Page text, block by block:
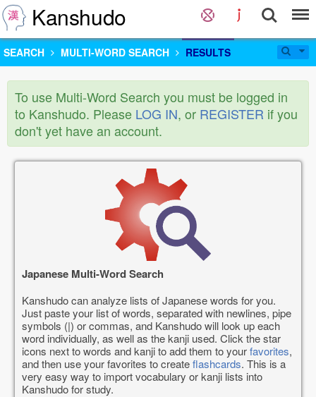
Kanshudo
SEARCH MULTI-WORD SEARCH RESULTS
To use Multi-Word Search you must be logged in
to Kanshudo. Please LOG IN, or REGISTER if you
don't yet have an account.
Japanese Multi-Word Search
Kanshudo can analyze lists of Japanese words for you.
Just paste your list of words, separated with newlines, pipe
symbols (|) or commas, and Kanshudo will look up each
word individually, as well as the kanji used. Click the star
icons next to words and kanji to add them to yourfavorites,
and then use your favorites to createflashcards. This is a
very easy way to import vocabulary or kanji lists into
Kanshudo for study.